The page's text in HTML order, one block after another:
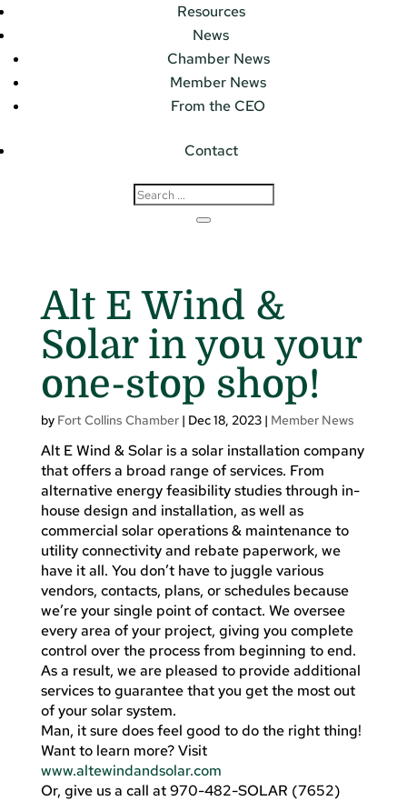
Resources
News
Chamber News
Member News
From the CEO
Contact
Alt E Wind &
Solar in you your
one-stop shop!
by Fort Collins Chamber| Dec 18, 2023| Member News
Alt E Wind & Solar is a solar installation company
that offers a broad range of services. From
alternative energy feasibility studies through in-
house design and installation, as well as
commercial solar operations & maintenance to
utility connectivity and rebate paperwork, we
have it all. You don’t have to juggle various
vendors, contacts, plans, or schedules because
we’re your single point of contact. We oversee
every area of your project, giving you complete
control over the process from beginning to end.
As a result, we are pleased to provide additional
services to guarantee that you get the most out
of your solar system.
Man, it sure does feel good to do the right thing!
Want to learn more? Visit
www.altewindandsolar.com
Or, give us a call at 970-482-SOLAR (7652)